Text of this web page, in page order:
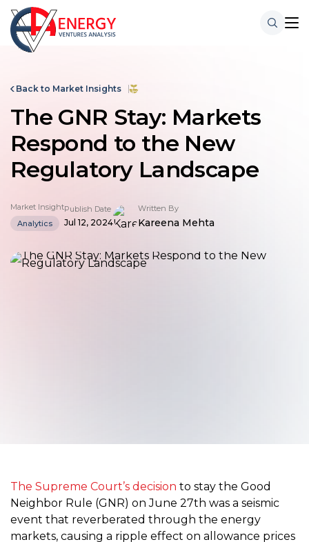
Back to Market Insights
The GNR Stay: Markets
Respond to the New
Regulatory Landscape
Market Insight
Analytics
Written By
Kareena Mehta
Publish Date
Jul 12, 2024
The Supreme Court’s decision to stay the Good
Neighbor Rule (GNR) on June 27th was a seismic
event that reverberated through the energy
markets, causing a ripple effect on allowance prices